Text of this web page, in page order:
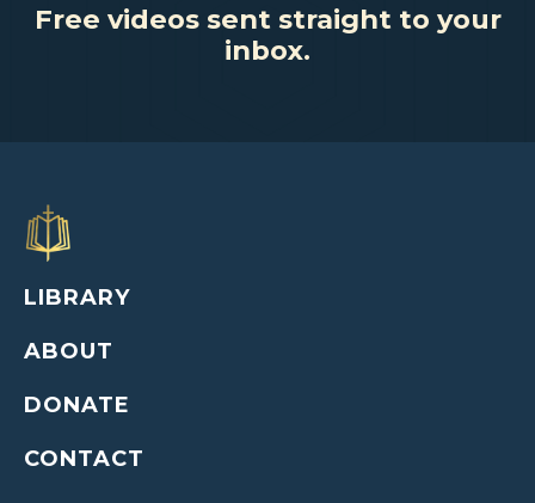
Free videos sent straight to your
inbox.
LIBRARY
ABOUT
DONATE
CONTACT